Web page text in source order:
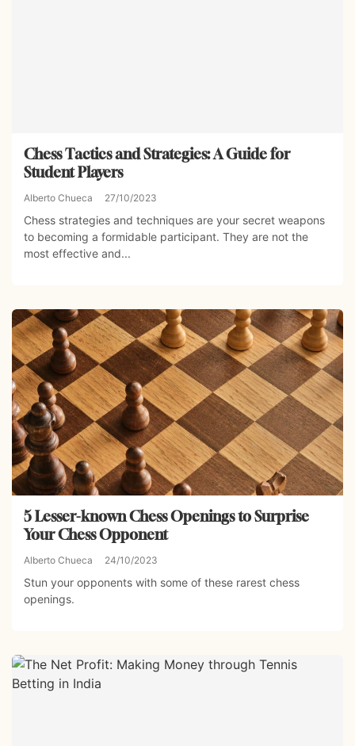
Chess Tactics and Strategies: A Guide for
Student Players
Alberto Chueca 27/10/2023
Chess strategies and techniques are your secret weapons
to becoming a formidable participant. They are not the
most effective and...
5 Lesser-known Chess Openings to Surprise
Your Chess Opponent
Alberto Chueca 24/10/2023
Stun your opponents with some of these rarest chess
openings.